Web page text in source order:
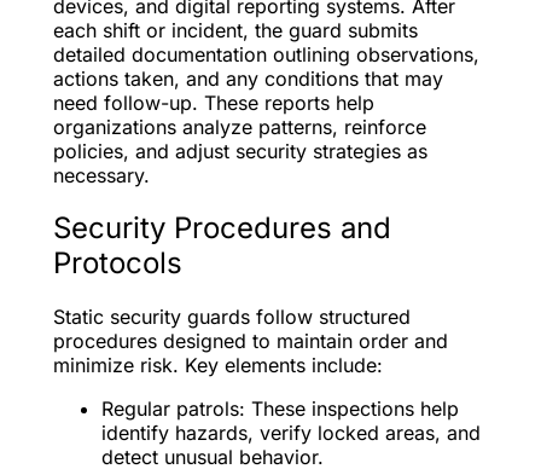
devices, and digital reporting systems. After
each shift or incident, the guard submits
detailed documentation outlining observations,
actions taken, and any conditions that may
need follow-up. These reports help
organizations analyze patterns, reinforce
policies, and adjust security strategies as
necessary.
Security Procedures and
Protocols
Static security guards follow structured
procedures designed to maintain order and
minimize risk. Key elements include:
Regular patrols: These inspections help
identify hazards, verify locked areas, and
detect unusual behavior.